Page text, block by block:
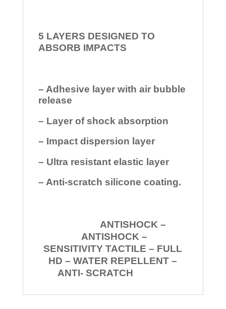
5 LAYERS DESIGNED TO
ABSORB IMPACTS
– Adhesive layer with air bubble
release
– Layer of shock absorption
– Impact dispersion layer
– Ultra resistant elastic layer
– Anti-scratch silicone coating.
ANTISHOCK –
ANTISHOCK –
SENSITIVITY TACTILE – FULL
HD – WATER REPELLENT –
ANTI- SCRATCH